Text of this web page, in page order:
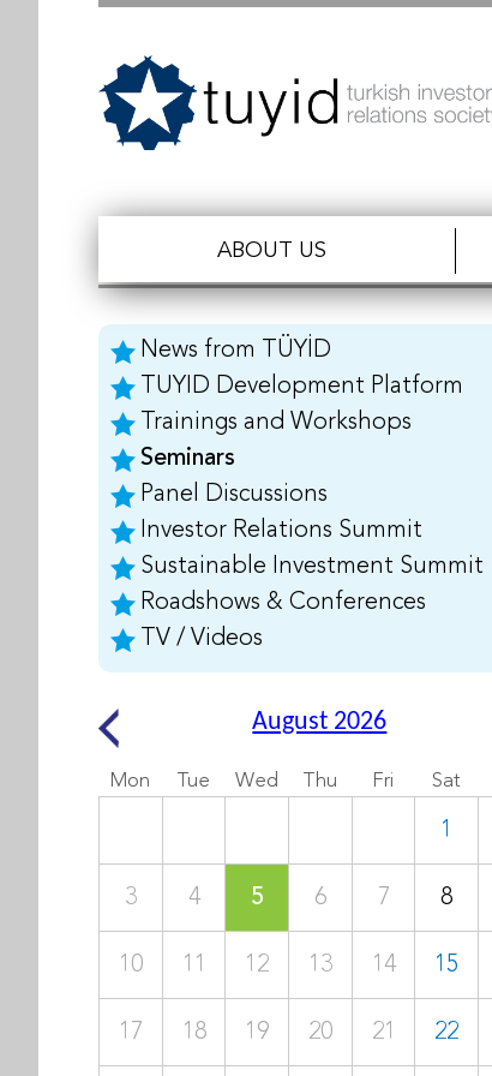
ABOUT US
News from TÜYİD
TUYID Development Platform
Trainings and Workshops
Seminars
Panel Discussions
Investor Relations Summit
Sustainable Investment Summit
Roadshows & Conferences
TV / Videos
August 2026
Mon Tue Wed Thu Fri Sat
1
3 4 5 6 7 8
10 11 12 13 14 15
17 18 19 20 21 22